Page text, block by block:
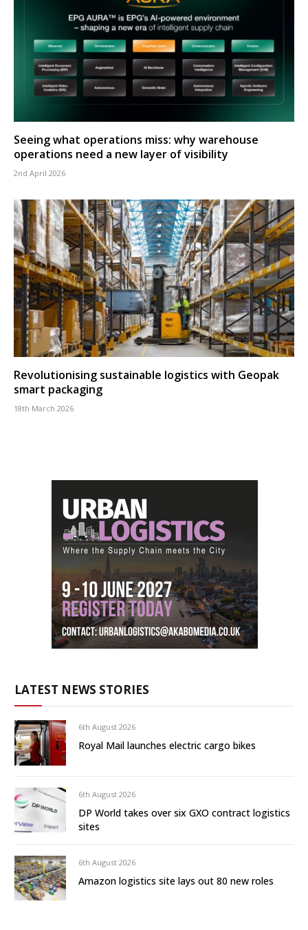
Seeing what operations miss: why warehouse
operations need a new layer of visibility
2nd April 2026
Revolutionising sustainable logistics with Geopak
smart packaging
18th March 2026
LATEST NEWS STORIES
6th August 2026
Royal Mail launches electric cargo bikes
6th August 2026
DP World takes over six GXO contract logistics
sites
6th August 2026
Amazon logistics site lays out 80 new roles